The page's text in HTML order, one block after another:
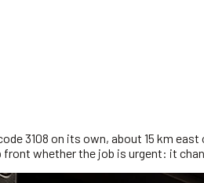
3108 on its own, about 15 km
whether the job is urgent: it